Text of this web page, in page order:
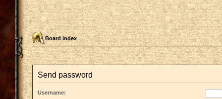
Board index
Send password
Username: